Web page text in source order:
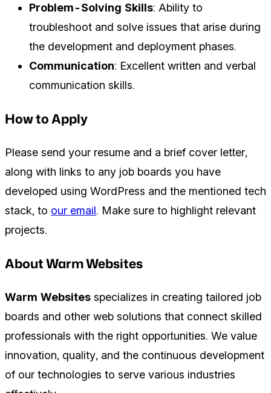
Problem-Solving Skills: Ability to
troubleshoot and solve issues that arise during
the development and deployment phases.
Communication: Excellent written and verbal
communication skills.
How to Apply
Please send your resume and a brief cover letter,
along with links to any job boards you have
developed using WordPress and the mentioned tech
stack, to our email. Make sure to highlight relevant
projects.
About Warm Websites
Warm Websites specializes in creating tailored job
boards and other web solutions that connect skilled
professionals with the right opportunities. We value
innovation, quality, and the continuous development
of our technologies to serve various industries